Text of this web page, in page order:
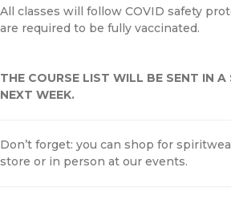
All classes will follow COVID safety
are required to be fully vaccinated.
THE COURSE LIST WILL BE SENT IN A
NEXT WEEK.
Don’t forget: you can shop for
store or in person at our events.